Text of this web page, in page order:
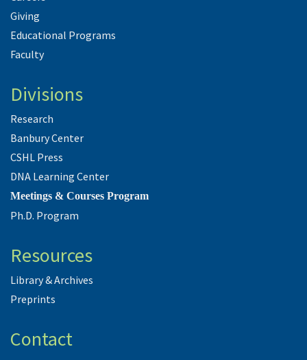
Giving
Educational Programs
Faculty
Divisions
Research
Banbury Center
CSHL Press
DNA Learning Center
Meetings & Courses Program
Ph.D. Program
Resources
Library & Archives
Preprints
Contact